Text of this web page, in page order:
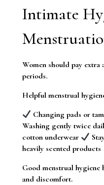
Intimate
Women should pay
periods.
Helpful menstrual
Changing pads or
Washing gently twice
cotton underwear
heavily scented products
Good menstrual
and discomfort.